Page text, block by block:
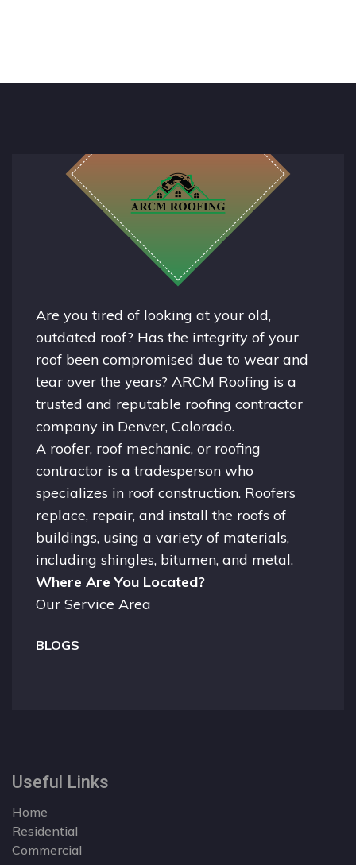
Are you tired of looking at your old,
outdated roof? Has the integrity of your
roof been compromised due to wear and
tear over the years? ARCM Roofing is a
trusted and reputable roofing contractor
company in Denver, Colorado.
A roofer, roof mechanic, or roofing
contractor is a tradesperson who
specializes in roof construction. Roofers
replace, repair, and install the roofs of
buildings, using a variety of materials,
including shingles, bitumen, and metal.
Where Are You Located?
Our Service Area
BLOGS
Useful Links
Home
Residential
Commercial